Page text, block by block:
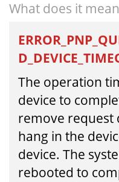
What does it
The operation
device to
remove request
hang in the
device. The
rebooted to